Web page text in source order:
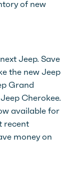
of new
Jeep. Save
the new Jeep
Grand
Cherokee.
available for
recent
money on